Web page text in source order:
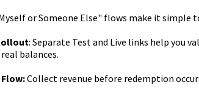
or Someone Else" flows make it simple
: Separate Test and Live links help you
balances.
Collect revenue before redemption